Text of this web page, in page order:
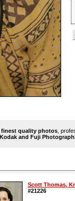
finest quality photos ,
Kodak and Fuji
Scott Thomas,
#21226